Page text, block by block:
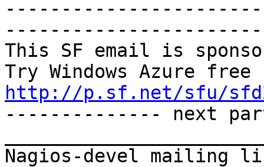
This SF email is
http://p.sf.net/sfu/
-------------- next